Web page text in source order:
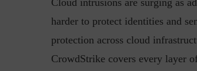
Cloud intrusions are surging as
harder to protect identities and
protection across cloud
CrowdStrike covers every layer